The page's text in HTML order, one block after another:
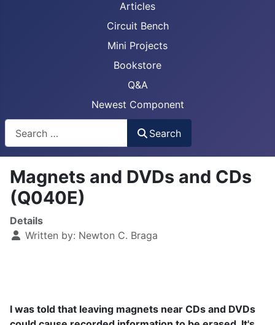
Articles
Circuit Bench
Mini Projects
Bookstore
Q&A
Newest Component
Search
Magnets and DVDs and CDs
(Q040E)
Details
Written by: Newton C. Braga
I was told that leaving magnets near CDs and DVDs